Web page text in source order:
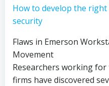
How to develop the
security
Flaws in Emerson
Movement
Researchers working
firms have discovered